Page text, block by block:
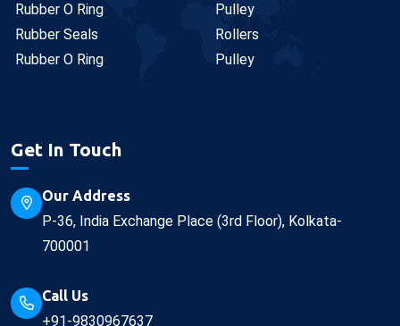
Rubber O Ring
Rubber Seals
Rubber O Ring
Pulley
Rollers
Pulley
Get In Touch
Our Address
P-36, India Exchange Place (3rd Floor), Kolkata-
700001
Call Us
+91-9830967637